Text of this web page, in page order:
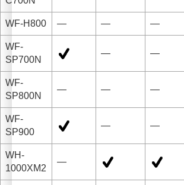
WF-H800 — — —
WF-
SP700N
— —
WF-
SP800N
— — —
WF-
SP900
— —
WH-
1000XM2
—